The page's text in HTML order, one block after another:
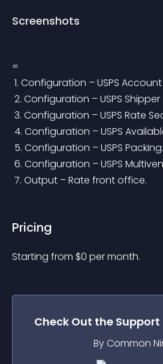
Screenshots
=
1. Configuration – USPS
2. Configuration – USPS Shipper
3. Configuration – USPS Rate
4. Configuration – USPS
5. Configuration – USPS Packing.
6. Configuration – USPS
7. Output – Rate front office.
Pricing
Starting from $0 per month.
Check Out the Support
By Common